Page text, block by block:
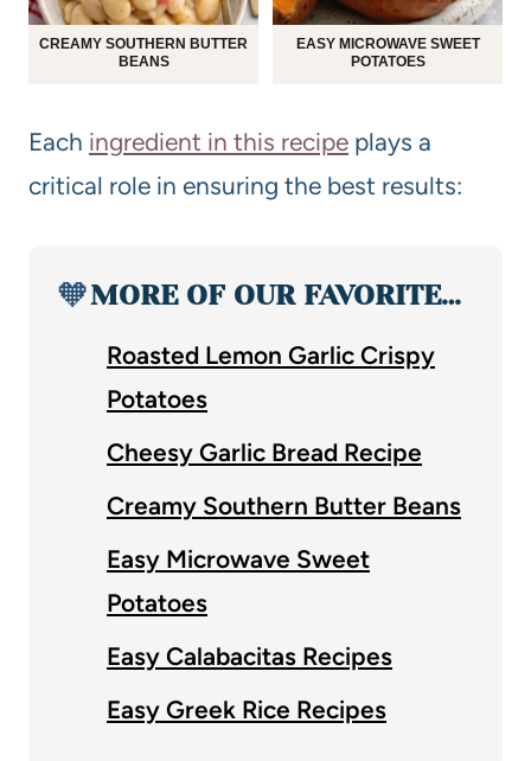
CREAMY SOUTHERN BUTTER
BEANS
EASY MICROWAVE SWEET
POTATOES
Each ingredient in this recipe plays a
critical role in ensuring the best results:
🧡MORE OF OUR FAVORITE…
Roasted Lemon Garlic Crispy
Potatoes
Cheesy Garlic Bread Recipe
Creamy Southern Butter Beans
Easy Microwave Sweet
Potatoes
Easy Calabacitas Recipes
Easy Greek Rice Recipes